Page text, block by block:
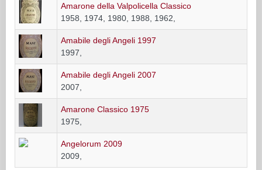
Amarone della Valpolicella Classico
1958, 1974, 1980, 1988, 1962,
Amabile degli Angeli 1997
1997,
Amabile degli Angeli 2007
2007,
Amarone Classico 1975
1975,
Angelorum 2009
2009,